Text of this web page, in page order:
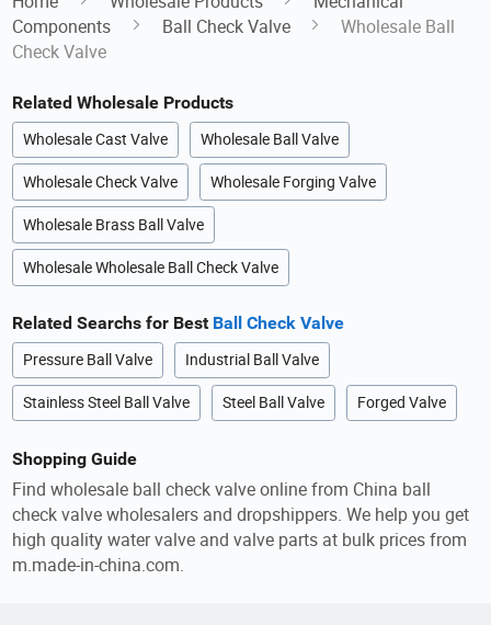
Components
Ball Check Valve
Wholesale Ball
Check Valve
Related Wholesale Products
Wholesale Cast Valve Wholesale Ball Valve
Wholesale Check Valve Wholesale Forging Valve
Wholesale Brass Ball Valve
Wholesale Wholesale Ball Check Valve
Related Searchs for Best Ball Check Valve
Pressure Ball Valve Industrial Ball Valve
Stainless Steel Ball Valve Steel Ball Valve Forged Valve
Shopping Guide
Find wholesale ball check valve online from China ball
check valve wholesalers and dropshippers. We help you get
high quality water valve and valve parts at bulk prices from
m.made-in-china.com.